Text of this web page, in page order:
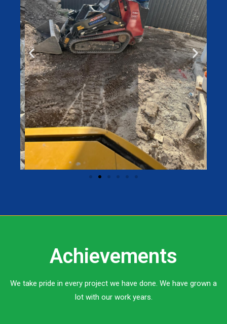
Achievements
We take pride in every project we have done. We have grown a
lot with our work years.